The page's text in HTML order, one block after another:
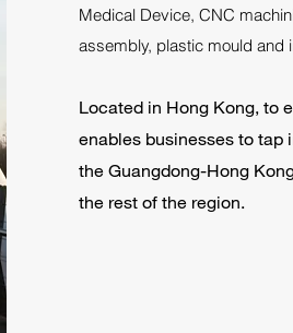
Medical Device, CNC
assembly, plastic mould and
Located in Hong Kong, to
enables businesses to tap
the Guangdong-Hong
the rest of the region.